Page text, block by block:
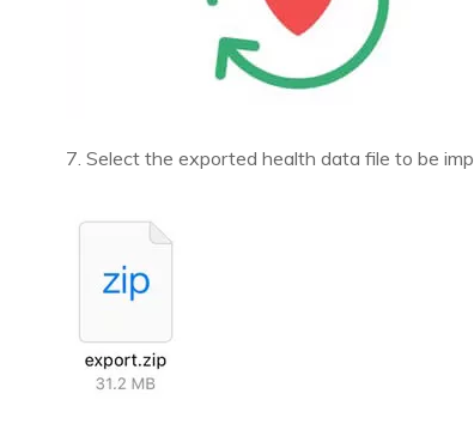
7. Select the exported health data file to be